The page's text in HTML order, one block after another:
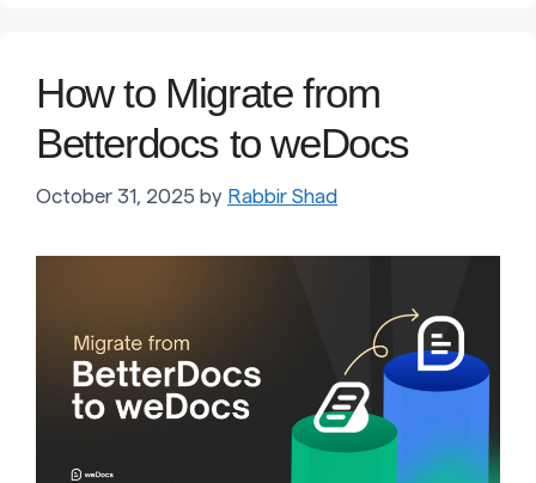
How to Migrate from
Betterdocs to weDocs
October 31, 2025 by Rabbir Shad